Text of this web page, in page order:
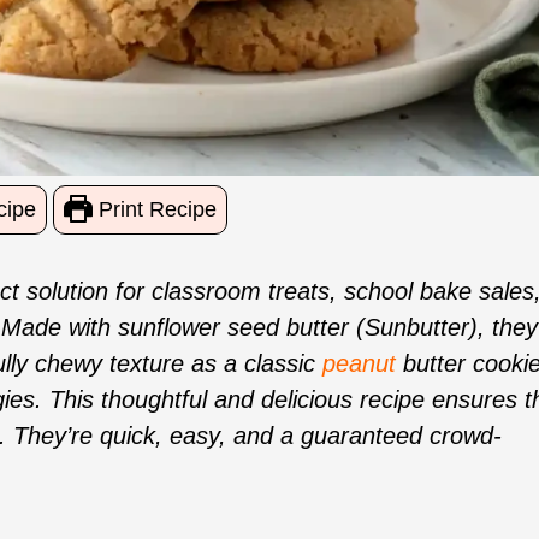
Print Recipe
solution for classroom treats, school bake
with sunflower seed butter (Sunbutter), they
chewy texture as a classic peanutbutter
This thoughtful and delicious recipe ensures
quick, easy, and a guaranteed crowd-